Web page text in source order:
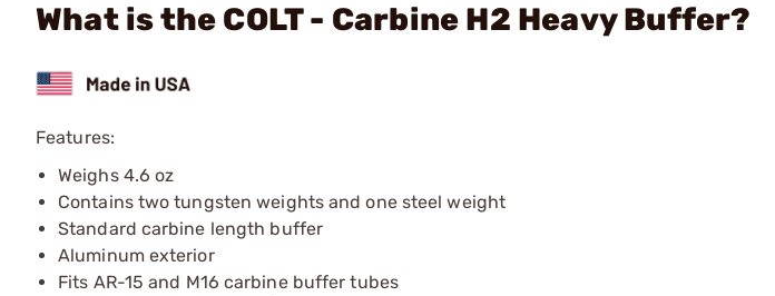
What is the COLT - Carbine H2 Heavy Buffer?
Features:
Weighs 4.6 oz
Contains two tungsten weights and one steel weight
Standard carbine length buffer
Aluminum exterior
Fits AR-15 and M16 carbine buffer tubes